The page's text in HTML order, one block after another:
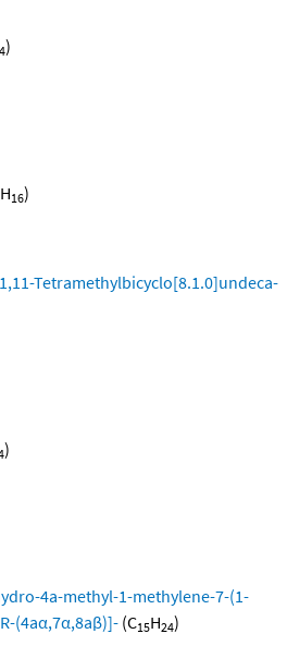
)
H16)
Tetramethylbicyclo[8.1.0]undeca-
)
4a-methyl-1-methylene-7-(1-
(4aα,7α,8aβ)]- (C15H24)